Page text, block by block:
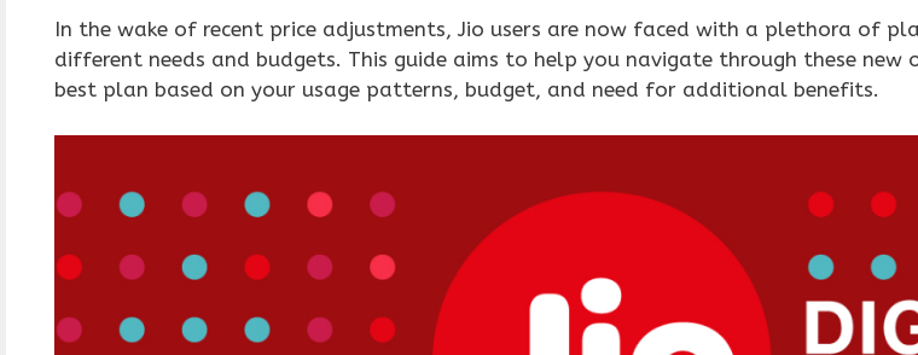
In the wake of recent price adjustments, Jio users are now faced with a plethora of
different needs and budgets. This guide aims to help you navigate through these new
best plan based on your usage patterns, budget, and need for additional benefits.